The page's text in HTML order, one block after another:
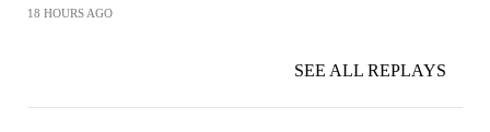
18 HOURS AGO
SEE ALL REPLAYS